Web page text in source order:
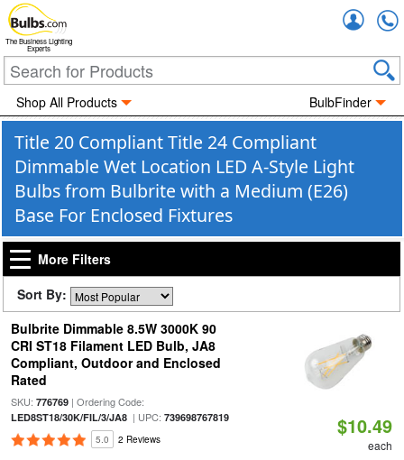
The Business Lighting
Experts
Shop All Products BulbFinder
Title 20 Compliant Title 24 Compliant
Dimmable Wet Location LED A-Style Light
Bulbs from Bulbrite with a Medium (E26)
Base For Enclosed Fixtures
More Filters
Sort By:
Bulbrite Dimmable 8.5W 3000K 90
CRI ST18 Filament LED Bulb, JA8
Compliant, Outdoor and Enclosed
Rated
SKU: 776769| Ordering Code:
LED8ST18/30K/FIL/3/JA8| UPC: 739698767819
5.0 2 Reviews
$10.49
each